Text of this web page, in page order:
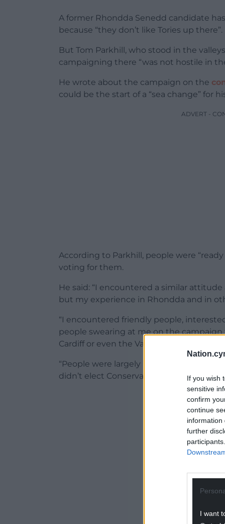
If you wish
sensitive
confirm
continue
information
further
I want
A former Rhondda Senedd candidate
because “they don’t like Tories up there”.
But Tom Parkhill, who stood in the
campaigning there “was not hostile in
He wrote about the campaign on the
could be the start of a “sea change” for
ADVERT -
According to Parkhill, people were
voting for them.
He said: “I encountered a similar
but my experience in Rhondda and in
“I encountered friendly people,
people swearing at me on the campaign
Cardiff or even the Vale of Glamorgan.
“People were largely ready to listen to
didn’t elect Conservative candidates.
ADVERT -